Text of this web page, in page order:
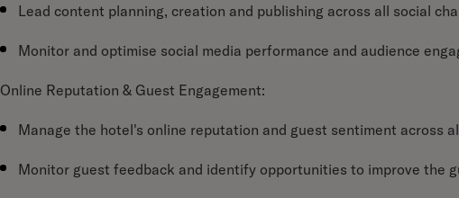
Lead content planning, creation and publishing across all social
Monitor and optimise social media performance and audience
Online Reputation & Guest Engagement:
Manage the hotel's online reputation and guest sentiment across
Monitor guest feedback and identify opportunities to improve the